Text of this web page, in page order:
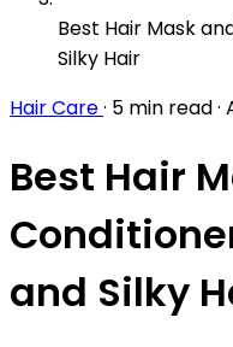
Best Hair Mask
Silky Hair
Hair Care· 5 min read·
Best Hair
and Silky